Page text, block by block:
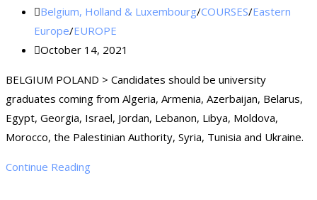
Belgium, Holland & Luxembourg/COURSES/Eastern
Europe/EUROPE
October 14, 2021
BELGIUM POLAND > Candidates should be university
graduates coming from Algeria, Armenia, Azerbaijan, Belarus,
Egypt, Georgia, Israel, Jordan, Lebanon, Libya, Moldova,
Morocco, the Palestinian Authority, Syria, Tunisia and Ukraine.
Continue Reading